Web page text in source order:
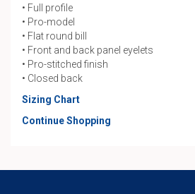
• Full profile
• Pro-model
• Flat round bill
• Front and back panel eyelets
• Pro-stitched finish
• Closed back
Sizing Chart
Continue Shopping